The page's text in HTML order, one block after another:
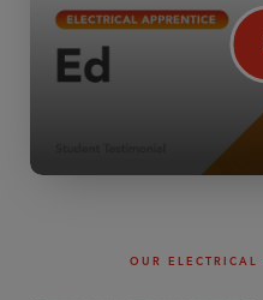
OUR ELECTRICAL